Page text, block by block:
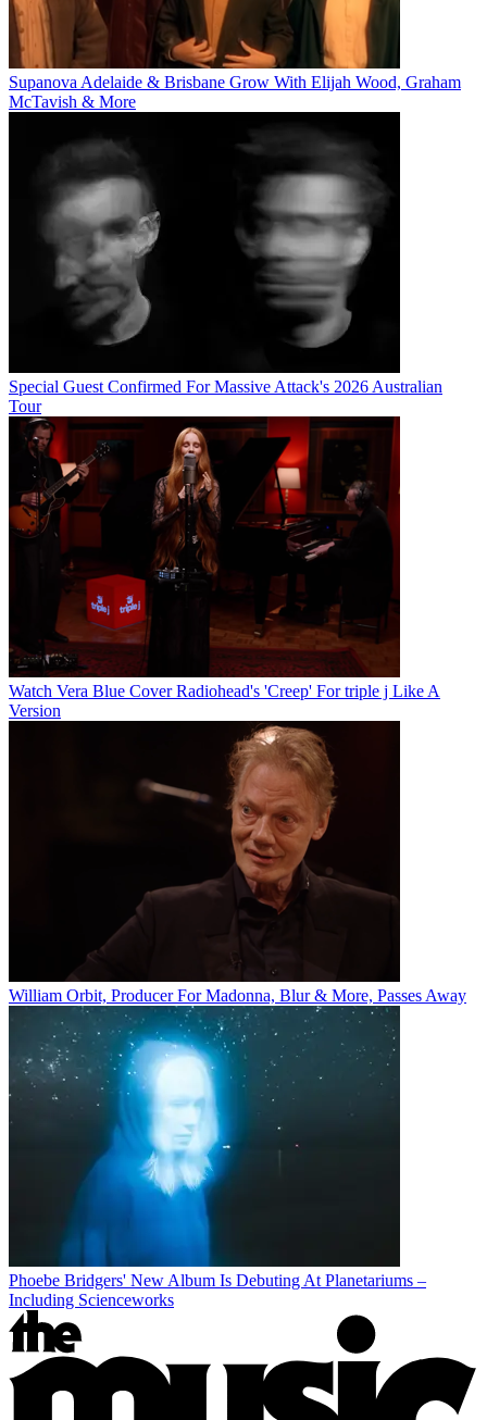
Supanova Adelaide & Brisbane Grow With Elijah Wood, Graham
McTavish & More
Special Guest Confirmed For Massive Attack's 2026 Australian
Tour
Watch Vera Blue Cover Radiohead's 'Creep' For triple j Like A
Version
William Orbit, Producer For Madonna, Blur & More, Passes Away
Phoebe Bridgers' New Album Is Debuting At Planetariums –
Including Scienceworks